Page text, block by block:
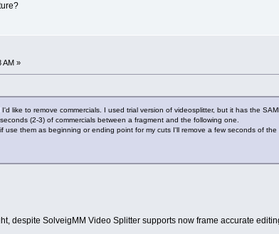
AM »
like to remove commercials. I used trial version of videosplitter, but it has the
(2-3) of commercials between a fragment and the following one.
use them as beginning or ending point for my cuts I'll remove a few seconds of the
despite SolveigMM Video Splitter supports now frame accurate